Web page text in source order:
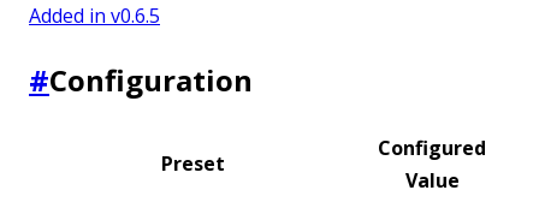
Added in v0.6.5
#Configuration
Preset
Configured
Value